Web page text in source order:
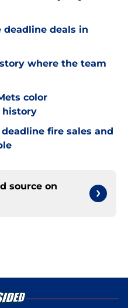
deadline deals in
where the team
color
history
fire sales and
source on